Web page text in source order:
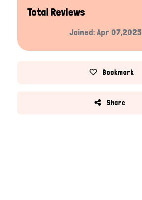
Total Reviews
Joined: Apr 07,2025
Bookmark
Share